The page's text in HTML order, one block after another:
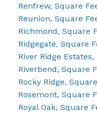
Renfrew, Square
Reunion, Square
Richmond, Square
Ridgegate, Square
River Ridge
Riverbend, Square
Rocky Ridge,
Rosemont, Square
Royal Oak, Square